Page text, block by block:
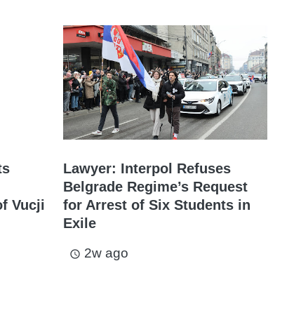
Vucji
Lawyer: Interpol Refuses
Belgrade Regime’s Request
for Arrest of Six Students in
Exile
access_time 2w ago